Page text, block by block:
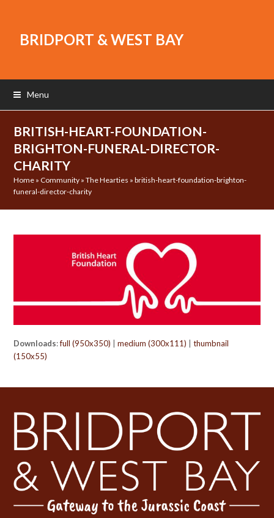
BRIDPORT & WEST BAY
Menu
BRITISH-HEART-FOUNDATION-
BRIGHTON-FUNERAL-DIRECTOR-
CHARITY
Home » Community »The Hearties »british-heart-foundation-brighton-
funeral-director-charity
Downloads:full (950x350) |medium (300x111) |thumbnail
(150x55)